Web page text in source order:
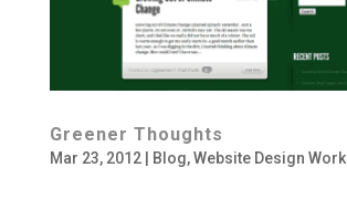
Greener Thoughts
Mar 23, 2012| Blog,Website Design Work